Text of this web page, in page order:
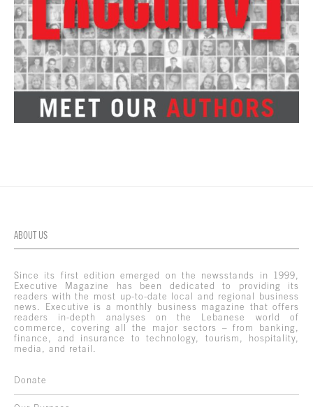
ABOUT US
Since its first edition emerged on the newsstands in 1999,
Executive Magazine has been dedicated to providing its
readers with the most up-to-date local and regional business
news. Executive is a monthly business magazine that offers
readers in-depth analyses on the Lebanese world of
commerce, covering all the major sectors – from banking,
finance, and insurance to technology, tourism, hospitality,
media, and retail.
Donate